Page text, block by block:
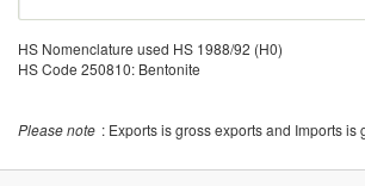
HS Nomenclature used HS 1988/92 (H0)
HS Code 250810: Bentonite
Please note : Exports is gross exports and Imports is